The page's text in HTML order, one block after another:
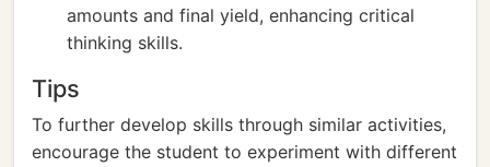
amounts and final yield, enhancing critical
thinking skills.
Tips
To further develop skills through similar activities,
encourage the student to experiment with different